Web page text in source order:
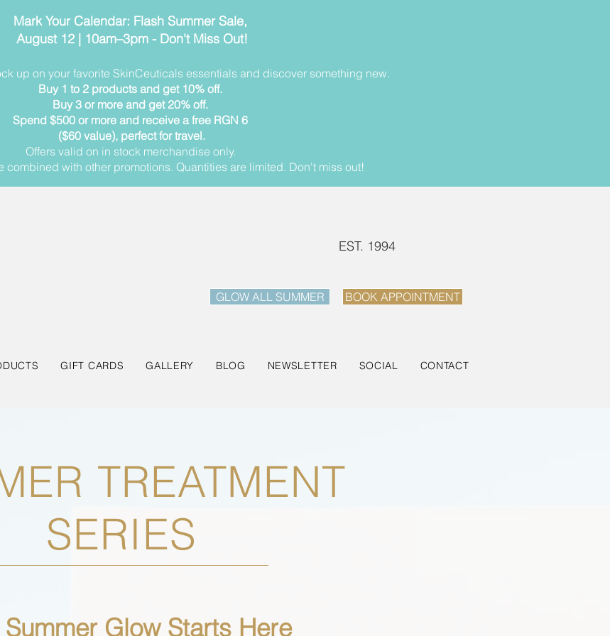
Mark Your Calendar: Flash Summer Sale,
August 12 | 10am–3pm - Don't Miss Out!
up on your favorite SkinCeuticals essentials and discover something new.
Buy 1 to 2 products and get 10% off.
Buy 3 or more and get 20% off.
Spend $500 or more and receive a free RGN 6
($60 value), perfect for travel.
Offers valid on in stock merchandise only.
combined with other promotions. Quantities are limited. Don't miss out!
EST. 1994
GLOW ALL SUMMER BOOK APPOINTMENT
GIFT CARDS GALLERY BLOG NEWSLETTER SOCIAL CONTACT
TREATMENT
SERIES
Summer Glow Starts Here